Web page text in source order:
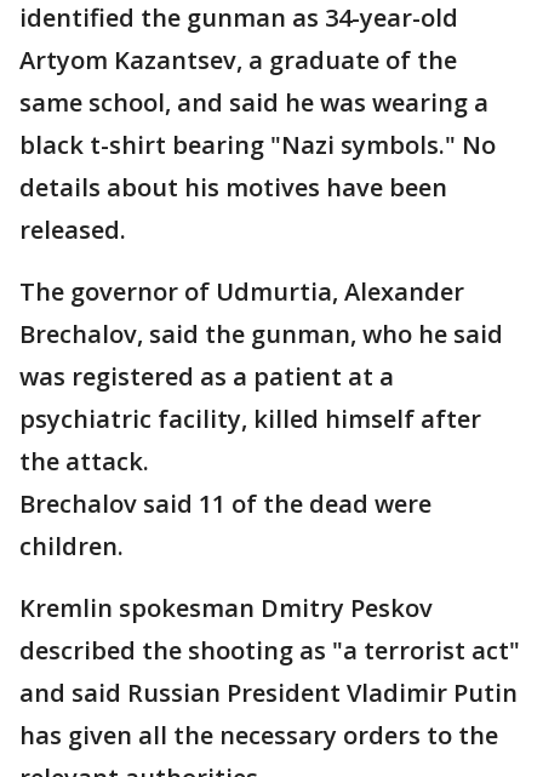
identified the gunman as 34-year-old
Artyom Kazantsev, a graduate of the
same school, and said he was wearing a
black t-shirt bearing "Nazi symbols." No
details about his motives have been
released.
The governor of Udmurtia, Alexander
Brechalov, said the gunman, who he said
was registered as a patient at a
psychiatric facility, killed himself after
the attack.
Brechalov said 11 of the dead were
children.
Kremlin spokesman Dmitry Peskov
described the shooting as "a terrorist act"
and said Russian President Vladimir Putin
has given all the necessary orders to the